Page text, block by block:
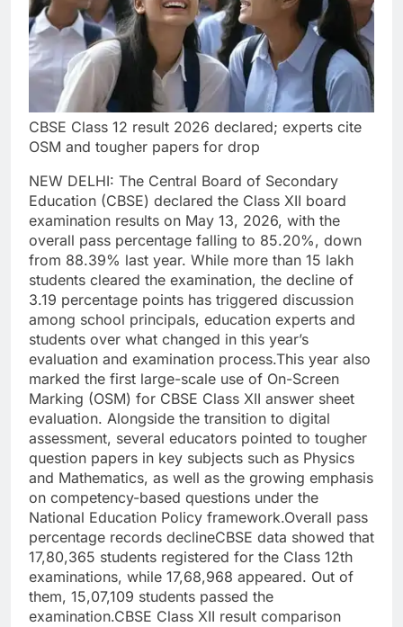
CBSE Class 12 result 2026 declared; experts cite
OSM and tougher papers for drop
NEW DELHI: The Central Board of Secondary
Education (CBSE) declared the Class XII board
examination results on May 13, 2026, with the
overall pass percentage falling to 85.20%, down
from 88.39% last year. While more than 15 lakh
students cleared the examination, the decline of
3.19 percentage points has triggered discussion
among school principals, education experts and
students over what changed in this year’s
evaluation and examination process.This year also
marked the first large-scale use of On-Screen
Marking (OSM) for CBSE Class XII answer sheet
evaluation. Alongside the transition to digital
assessment, several educators pointed to tougher
question papers in key subjects such as Physics
and Mathematics, as well as the growing emphasis
on competency-based questions under the
National Education Policy framework.Overall pass
percentage records declineCBSE data showed that
17,80,365 students registered for the Class 12th
examinations, while 17,68,968 appeared. Out of
them, 15,07,109 students passed the
examination.CBSE Class XII result comparison